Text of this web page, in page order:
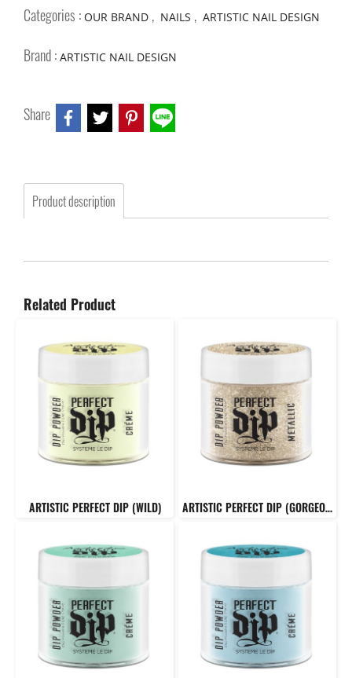
Categories : OUR BRAND , NAILS , ARTISTIC NAIL DESIGN
Brand : ARTISTIC NAIL DESIGN
Share
Product description
Related Product
ARTISTIC PERFECT DIP (WILD) ARTISTIC PERFECT DIP (GORGEOUS)